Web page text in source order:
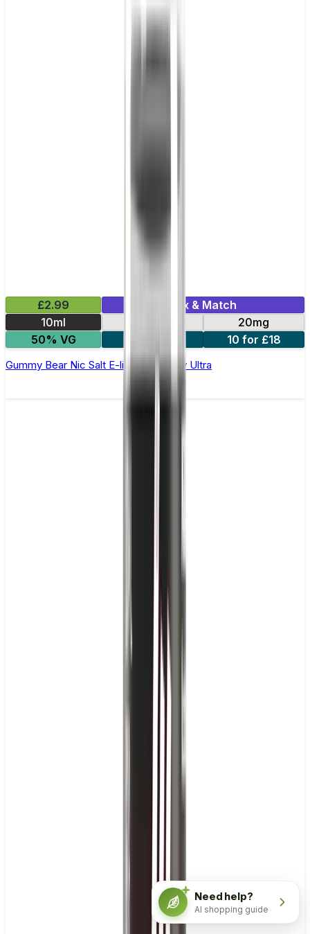
£2.99
Mix & Match
10ml
20mg
50% VG
10 for £18
Gummy Bear Nic Salt E-liquid by Enjoy Ultra
Need help?
AI shopping guide